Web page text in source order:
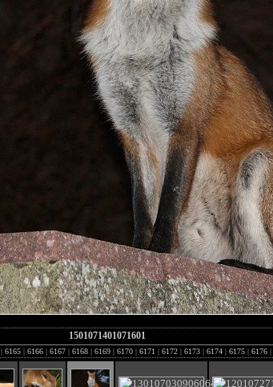
1501071401071601
| 6165 | 6166 | 6167 | 6168 | 6169 | 6170 | 6171 | 6172 | 6173 | 6174 | 6175 | 6176 |